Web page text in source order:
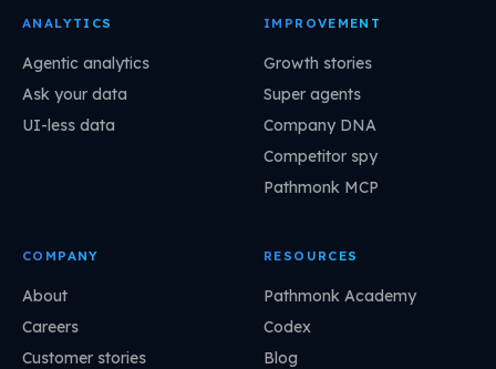
ANALYTICS
Agentic analytics
Ask your data
UI-less data
IMPROVEMENT
Growth stories
Super agents
Company DNA
Competitor spy
Pathmonk MCP
COMPANY
About
Careers
Customer stories
RESOURCES
Pathmonk Academy
Codex
Blog